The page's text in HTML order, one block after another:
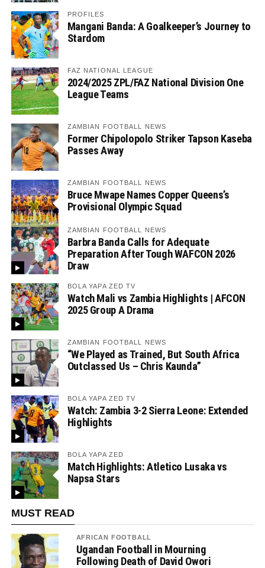
PROFILES
Mangani Banda: A Goalkeeper’s Journey to
Stardom
FAZ NATIONAL LEAGUE
2024/2025 ZPL/FAZ National Division One
League Teams
ZAMBIAN FOOTBALL NEWS
Former Chipolopolo Striker Tapson Kaseba
Passes Away
ZAMBIAN FOOTBALL NEWS
Bruce Mwape Names Copper Queens’s
Provisional Olympic Squad
ZAMBIAN FOOTBALL NEWS
Barbra Banda Calls for Adequate
Preparation After Tough WAFCON 2026
Draw
BOLA YAPA ZED TV
Watch Mali vs Zambia Highlights | AFCON
2025 Group A Drama
ZAMBIAN FOOTBALL NEWS
“We Played as Trained, But South Africa
Outclassed Us – Chris Kaunda”
BOLA YAPA ZED TV
Watch: Zambia 3-2 Sierra Leone: Extended
Highlights
BOLA YAPA ZED
Match Highlights: Atletico Lusaka vs
Napsa Stars
MUST READ
AFRICAN FOOTBALL
Ugandan Football in Mourning
Following Death of David Owori